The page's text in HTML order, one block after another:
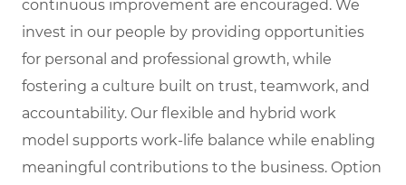
continuous improvement are encouraged. We
invest in our people by providing opportunities
for personal and professional growth, while
fostering a culture built on trust, teamwork, and
accountability. Our flexible and hybrid work
model supports work-life balance while enabling
meaningful contributions to the business. Option